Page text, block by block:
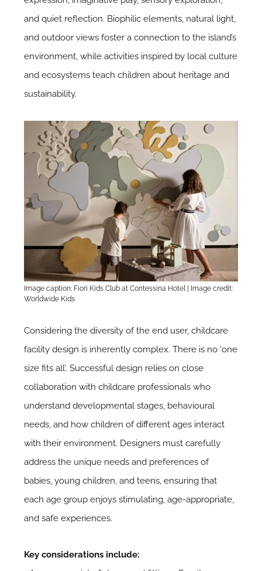
and quiet reflection. Biophilic elements, natural light,
and outdoor views foster a connection to the island’s
environment, while activities inspired by local culture
and ecosystems teach children about heritage and
sustainability.
Image caption: Fiori Kids Club at Contessina Hotel | Image credit:
Worldwide Kids
Considering the diversity of the end user, childcare
facility design is inherently complex. There is no ‘one
size fits all’. Successful design relies on close
collaboration with childcare professionals who
understand developmental stages, behavioural
needs, and how children of different ages interact
with their environment. Designers must carefully
address the unique needs and preferences of
babies, young children, and teens, ensuring that
each age group enjoys stimulating, age-appropriate,
and safe experiences.
Key considerations include: